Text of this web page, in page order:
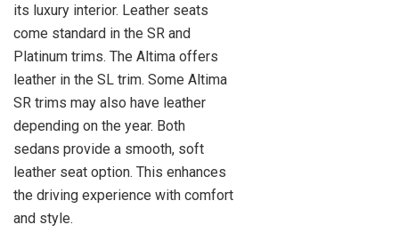
its luxury interior. Leather seats
come standard in the SR and
Platinum trims. The Altima offers
leather in the SL trim. Some Altima
SR trims may also have leather
depending on the year. Both
sedans provide a smooth, soft
leather seat option. This enhances
the driving experience with comfort
and style.